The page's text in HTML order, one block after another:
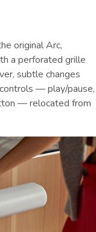
original Arc,
a perforated grille
subtle changes
— play/pause,
— relocated from